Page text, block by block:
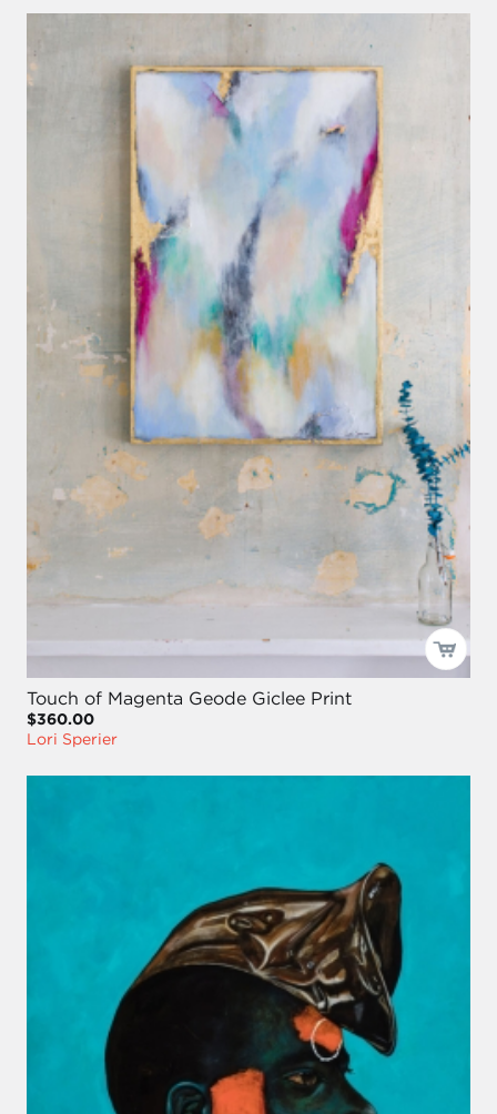
Touch of Magenta Geode Giclee Print
$360.00
Lori Sperier